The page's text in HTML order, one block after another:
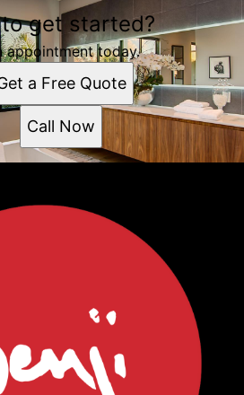
to get started?
appointment today.
a Free Quote
Call Now